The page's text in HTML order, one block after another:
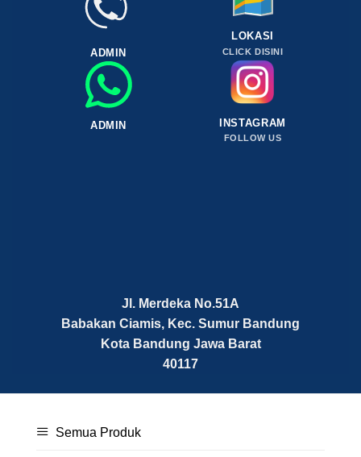
ADMIN
ADMIN
LOKASI
CLICK DISINI
INSTAGRAM
FOLLOW US
Jl. Merdeka No.51A
Babakan Ciamis, Kec. Sumur Bandung
Kota Bandung Jawa Barat
40117
Semua Produk